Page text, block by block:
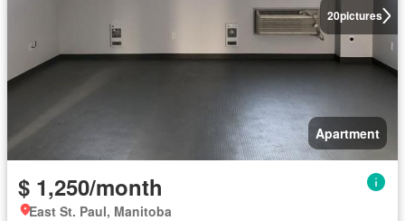
20pictures
Apartment
$ 1,250/month
East St. Paul, Manitoba